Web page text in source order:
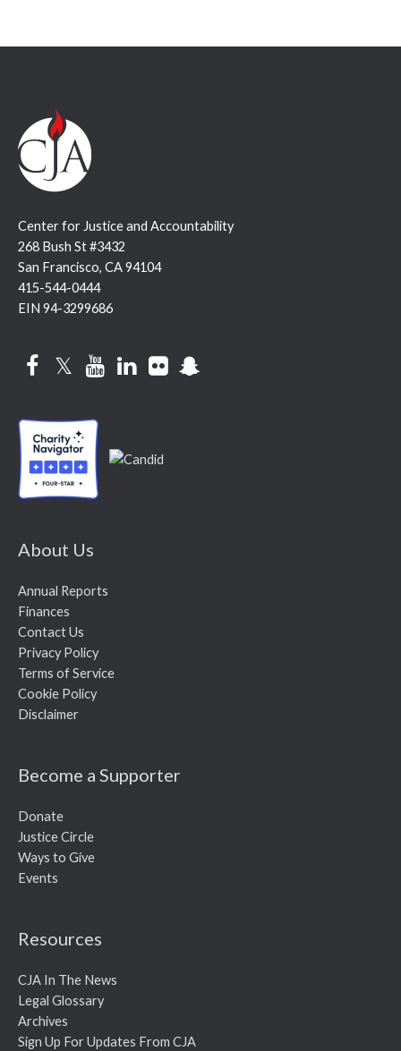
Center for Justice and Accountability
268 Bush St #3432
San Francisco, CA 94104
415-544-0444
EIN 94-3299686
FacebookTwitterYouTubeLinkedInFlickr
About Us
Annual Reports
Finances
Contact Us
Privacy Policy
Terms of Service
Cookie Policy
Disclaimer
Become a Supporter
Donate
Justice Circle
Ways to Give
Events
Resources
CJA In The News
Legal Glossary
Archives
Sign Up For Updates From CJA